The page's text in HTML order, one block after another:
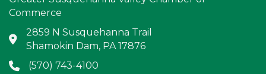
Commerce
Address & Map
2859 N Susquehanna Trail
Shamokin Dam, PA 17876
Phone icon
(570) 743-4100